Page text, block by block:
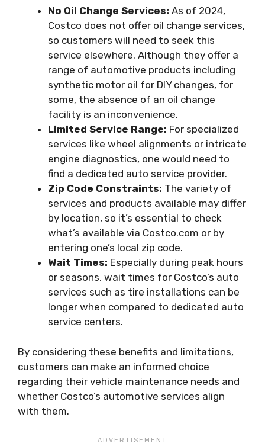
No Oil Change Services: As of 2024,
Costco does not offer oil change services,
so customers will need to seek this
service elsewhere. Although they offer a
range of automotive products including
synthetic motor oil for DIY changes, for
some, the absence of an oil change
facility is an inconvenience.
Limited Service Range: For specialized
services like wheel alignments or intricate
engine diagnostics, one would need to
find a dedicated auto service provider.
Zip Code Constraints: The variety of
services and products available may differ
by location, so it’s essential to check
what’s available via Costco.com or by
entering one’s local zip code.
Wait Times: Especially during peak hours
or seasons, wait times for Costco’s auto
services such as tire installations can be
longer when compared to dedicated auto
service centers.
By considering these benefits and limitations,
customers can make an informed choice
regarding their vehicle maintenance needs and
whether Costco’s automotive services align
with them.